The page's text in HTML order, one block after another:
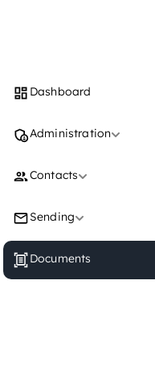
Dashboard
Administration
Contacts
Sending
Documents